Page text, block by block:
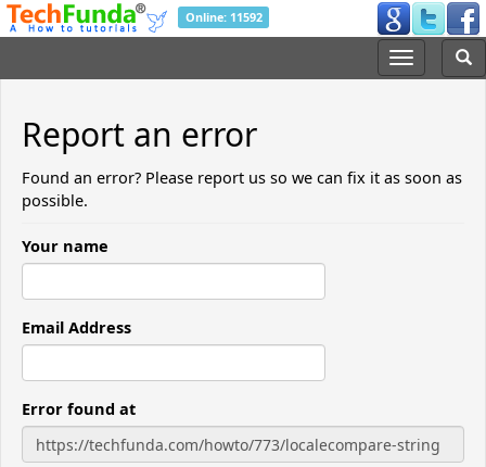
Online: 11592
Report an error
Found an error? Please report us so we can fix it as soon as
possible.
Your name
Email Address
Error found at